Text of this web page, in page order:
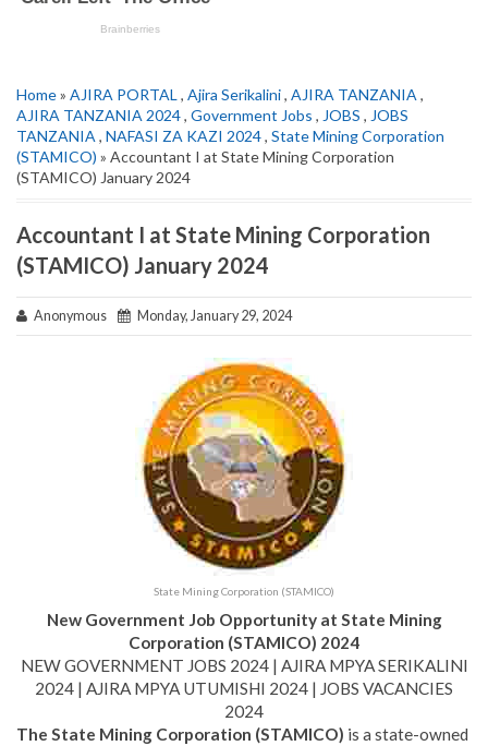
Home» AJIRA PORTAL , Ajira Serikalini, AJIRA TANZANIA ,
AJIRA TANZANIA 2024, Government Jobs , JOBS , JOBS
TANZANIA , NAFASI ZA KAZI 2024, State Mining Corporation
(STAMICO) » Accountant I at State Mining Corporation
(STAMICO) January 2024
Accountant I at State Mining Corporation
(STAMICO) January 2024
Anonymous Monday, January 29, 2024
State Mining Corporation (STAMICO)
New Government Job Opportunity at State Mining
Corporation (STAMICO) 2024
NEW GOVERNMENT JOBS 2024 | AJIRA MPYA SERIKALINI
2024 | AJIRA MPYA UTUMISHI 2024 | JOBS VACANCIES
2024
The State Mining Corporation (STAMICO) is a state-owned